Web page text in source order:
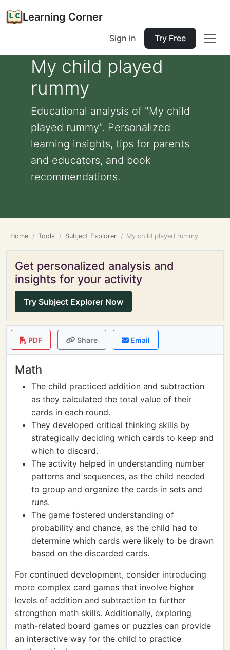
Learning Corner
Sign in Try Free
My child played
rummy
Educational analysis of "My child
played rummy". Personalized
learning insights, tips for parents
and educators, and book
recommendations.
Home Tools Subject Explorer My child played rummy
Get personalized analysis and
insights for your activity
Try Subject Explorer Now
PDF Share Email
Math
The child practiced addition and subtraction
as they calculated the total value of their
cards in each round.
They developed critical thinking skills by
strategically deciding which cards to keep and
which to discard.
The activity helped in understanding number
patterns and sequences, as the child needed
to group and organize the cards in sets and
runs.
The game fostered understanding of
probability and chance, as the child had to
determine which cards were likely to be drawn
based on the discarded cards.
For continued development, consider introducing
more complex card games that involve higher
levels of addition and subtraction to further
strengthen math skills. Additionally, exploring
math-related board games or puzzles can provide
an interactive way for the child to practice